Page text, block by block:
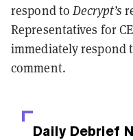
respond toDecrypt’s
Representatives for
immediately respond
comment.
Daily Debrief